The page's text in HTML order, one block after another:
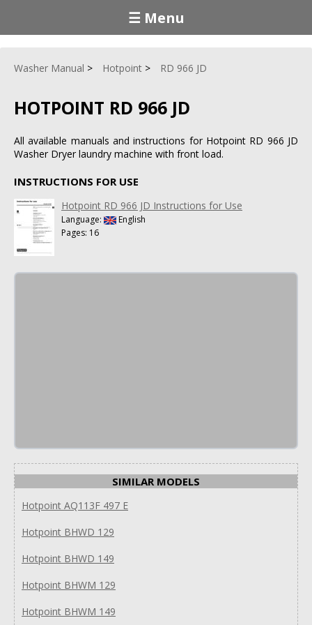
☰ Menu
Washer Manual Hotpoint RD 966 JD
HOTPOINT RD 966 JD
All available manuals and instructions for Hotpoint RD 966 JD
Washer Dryer laundry machine with front load.
INSTRUCTIONS FOR USE
Hotpoint RD 966 JD Instructions for Use
Language:
English
Pages: 16
SIMILAR MODELS
Hotpoint AQ113F 497 E
Hotpoint BHWD 129
Hotpoint BHWD 149
Hotpoint BHWM 129
Hotpoint BHWM 149